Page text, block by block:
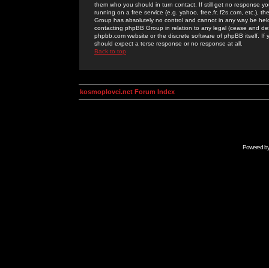
them who you should in turn contact. If still get no response
running on a free service (e.g. yahoo, free.fr, f2s.com, etc.),
Group has absolutely no control and cannot in any way be
contacting phpBB Group in relation to any legal (cease and
phpbb.com website or the discrete software of phpBB itself.
should expect a terse response or no response at all.
Back to top
kosmoplovci.net Forum Index
Powered